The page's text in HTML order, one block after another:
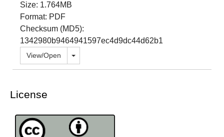
Size: 1.764MB
Format: PDF
Checksum (MD5):
1342980b9464941597ec4d9dc44d62b1
View/Open Toggle dropdown
License